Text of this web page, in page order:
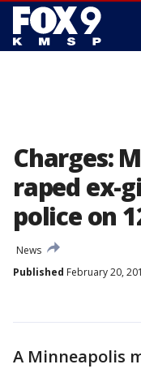
Charges:
raped ex-
police on
News
Published February 20,
A Minneapolis